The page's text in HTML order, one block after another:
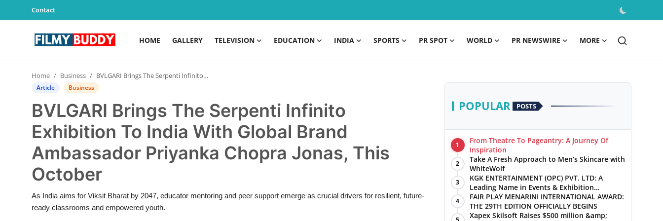
Contact
HOME GALLERY TELEVISION EDUCATION INDIA SPORTS PR SPOT WORLD PR NEWSWIRE MORE
Contact
Television
Education
Sports
Home Business BVLGARI Brings The Serpenti Infinito Exhibition To India With Global Brand Ambassador Priyanka Chopra Jonas, This October
Article Business
BVLGARI Brings The Serpenti Infinito
Exhibition To India With Global Brand
Ambassador Priyanka Chopra Jonas, This
October
As India aims for Viksit Bharat by 2047, educator mentoring and peer support emerge as crucial drivers for resilient, future-
ready classrooms and empowered youth.
POPULAR POSTS
1
From Theatre To Pageantry: A Journey Of
Inspiration
2
Take A Fresh Approach to Men’s Skincare with
WhiteWolf
3
KGK ENTERTAINMENT (OPC) PVT. LTD: A
Leading Name in Events & Exhibition
Management
4
FAIR PLAY MENARINI INTERNATIONAL AWARD:
THE 29TH EDITION OFFICIALLY BEGINS
Xapex Skilsoft Raises $500 million &amp;